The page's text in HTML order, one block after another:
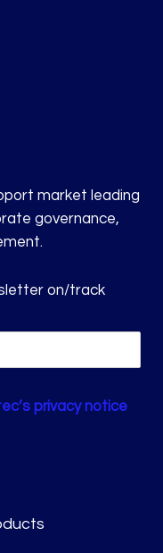
market leading
governance,
on/track
privacy notice